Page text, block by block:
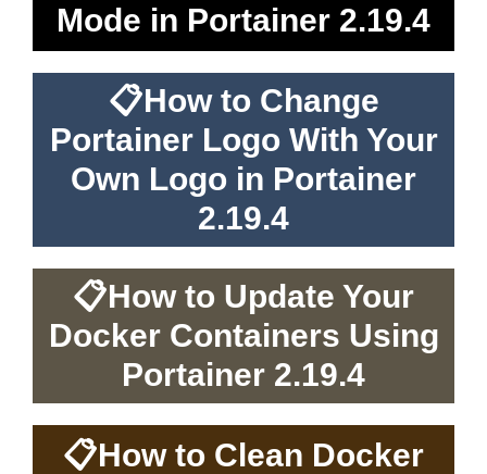
Mode in Portainer 2.19.4
📋How to Change
Portainer Logo With Your
Own Logo in Portainer
2.19.4
📋How to Update Your
Docker Containers Using
Portainer 2.19.4
📋How to Clean Docker